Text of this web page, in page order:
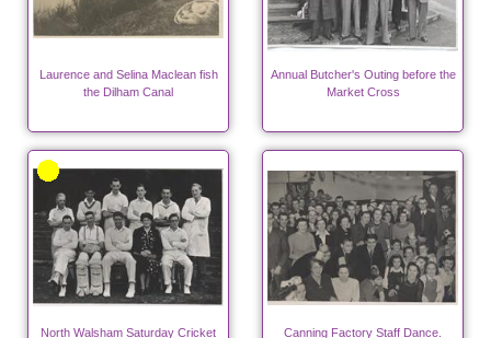
Laurence and Selina Maclean fish
the Dilham Canal
Annual Butcher's Outing before the
Market Cross
North Walsham Saturday Cricket
Canning Factory Staff Dance.